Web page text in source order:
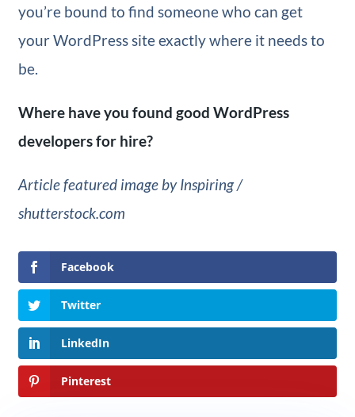
you’re bound to find someone who can get
your WordPress site exactly where it needs to
be.
Where have you found good WordPress
developers for hire?
Article featured image by Inspiring /
shutterstock.com
Facebook
Twitter
LinkedIn
Pinterest